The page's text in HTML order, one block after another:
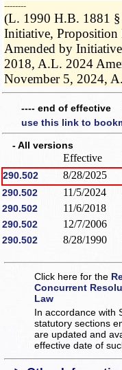
­­--------
(L. 1990 H.B. 1881
Initiative,
Amended by
2018, A.L. 2024
November 5, 2024,
---- end of effective
use this link to
- All versions
Effective
290.502 8/28/2025
290.502 11/5/2024
290.502 11/6/2018
290.502 12/7/2006
290.502 8/28/1990
Click here for the
Concurrent
Law
In accordance with
statutory sections
are updated and
effective date of